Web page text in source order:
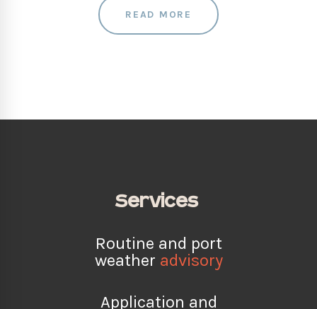
READ MORE
Services
Routine and port
weather advisory
Application and